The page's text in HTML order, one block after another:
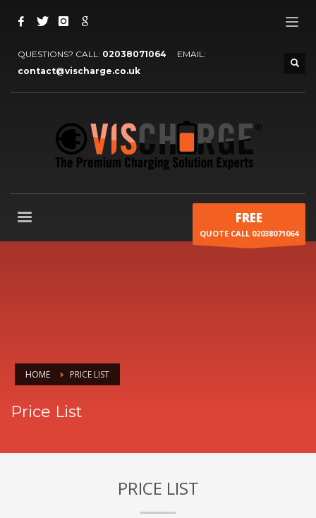
QUESTIONS? CALL: 02038071064 EMAIL:
contact@vischarge.co.uk
FREE
QUOTE CALL 02038071064
HOME PRICE LIST
Price List
PRICE LIST